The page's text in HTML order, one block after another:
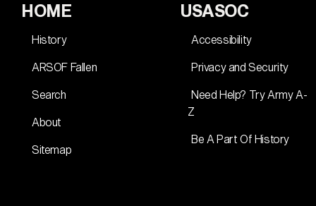
HOME
History
ARSOF Fallen
Search
About
Sitemap
USASOC
Accessibility
Privacy and Security
Need Help? Try Army A-
Z
Be A Part Of History